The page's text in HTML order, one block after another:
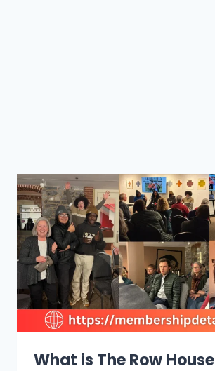
What is The Row House